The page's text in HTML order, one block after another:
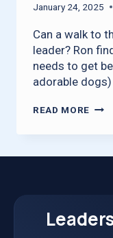
January 24, 2025
Can a walk to
leader? Ron
needs to get
adorable dogs)
READ MORE